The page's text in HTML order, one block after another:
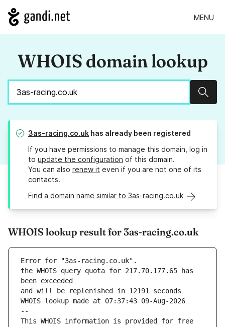
MENU
WHOIS domain lookup
3as-racing.co.uk has already been registered
If you have permissions to manage this domain, log in
to update the configuration of this domain.
You can also renew it even if you are not one of its
contacts.
Find a domain name similar to 3as-racing.co.uk
WHOIS lookup result for 3as-racing.co.uk
Error for "3as-racing.co.uk".
the WHOIS query quota for 217.70.177.65 has
and will be replenished in 12191 seconds
WHOIS lookup made at 07:37:43 09-Aug-2026
--
This WHOIS information is provided for free